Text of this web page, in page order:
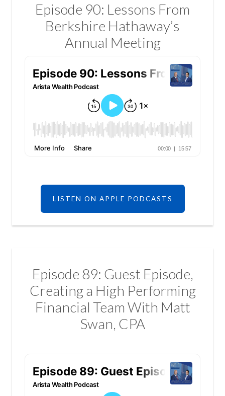
Episode 90: Lessons From
Berkshire Hathaway’s
Annual Meeting
LISTEN ON APPLE PODCASTS
Episode 89: Guest Episode,
Creating a High Performing
Financial Team With Matt
Swan, CPA